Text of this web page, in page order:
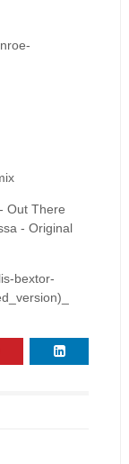
Out There
- Original
bextor-